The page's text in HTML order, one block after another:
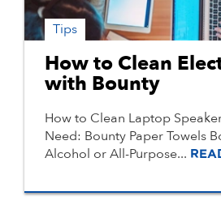
Tips
How to Clean
with Bounty
How to Clean Laptop
Need: Bounty Paper Towels
Alcohol or All-Purpose...